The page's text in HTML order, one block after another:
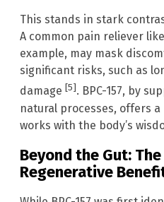
This stands in stark
A common pain reliever
example, may mask
significant risks, such as
damage [5]. BPC-157, by
natural processes, offers
works with the body’s
Beyond the Gut:
Regenerative